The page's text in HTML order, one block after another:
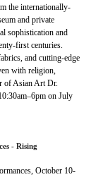
the internationally-
and private
sophistication and
first centuries.
and cutting-edge
with religion,
of Asian Art Dr.
on July
- Rising
October 10-